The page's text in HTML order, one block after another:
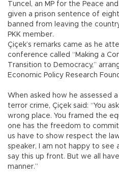
Tuncel, an MP for the Peace
given a prison sentence of
banned from leaving the
PKK member.
Çiçek’s remarks came as he
conference called “Making a
Transition to Democracy,”
Economic Policy Research
When asked how he assessed
terror crime, Çiçek said: “You
wrong place. You framed the
one has the freedom to
us have to show respect the
speaker, I am not happy to
say this up front. But we all
manner.”